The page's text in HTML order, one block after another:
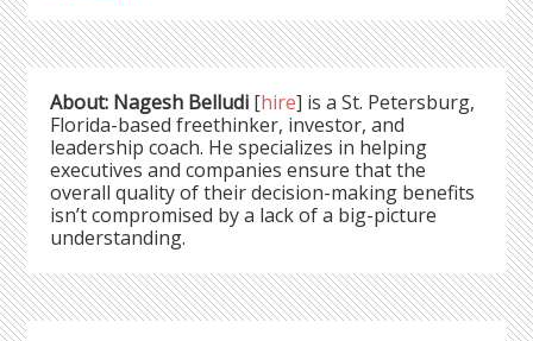
About: Nagesh Belludi [hire] is a St. Petersburg,
Florida-based freethinker, investor, and
leadership coach. He specializes in helping
executives and companies ensure that the
overall quality of their decision-making benefits
isn’t compromised by a lack of a big-picture
understanding.